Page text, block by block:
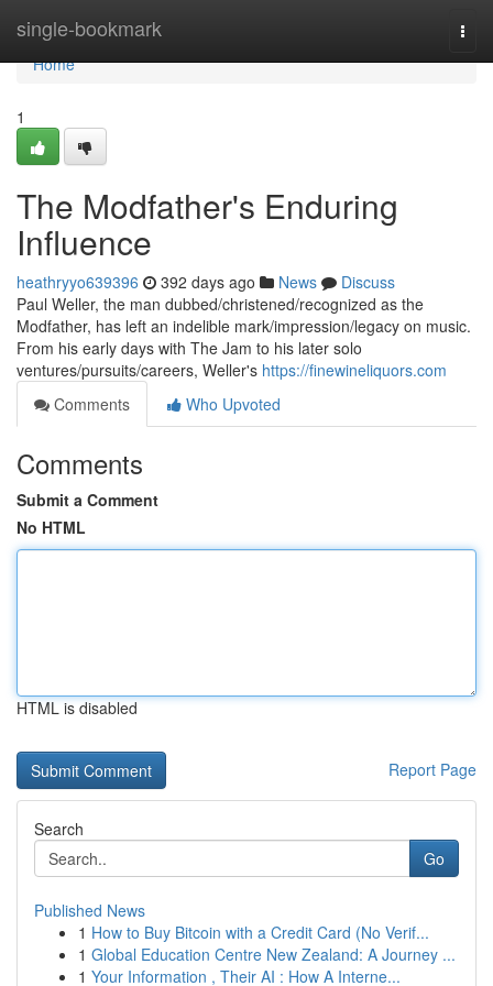
single-bookmark
Home
Home
1
The Modfather's Enduring
Influence
heathryyo639396 392 days ago News
Discuss
Paul Weller, the man dubbed/christened/recognized as the
Modfather, has left an indelible mark/impression/legacy on music.
From his early days with The Jam to his later solo
ventures/pursuits/careers, Weller's https://finewineliquors.com
Comments
Who Upvoted
Comments
Submit a Comment
No HTML
HTML is disabled
Report Page
Search
Go
Published News
1 How to Buy Bitcoin with a Credit Card (No Verif...
1 Global Education Centre New Zealand: A Journey ...
1 Your Information , Their AI : How A Interne...